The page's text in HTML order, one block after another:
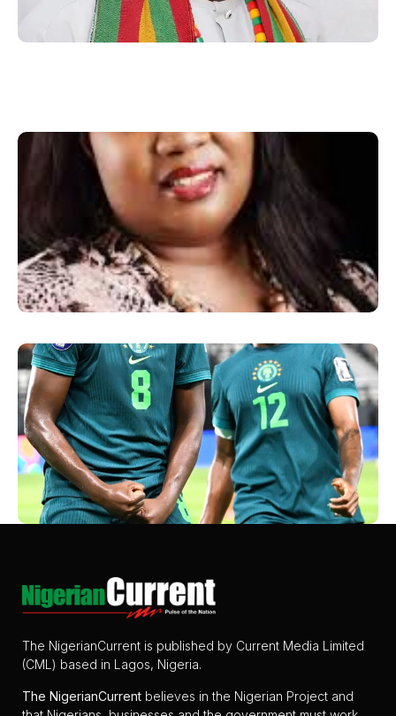
The NigerianCurrent is published by Current Media Limited
(CML) based in Lagos, Nigeria.
The NigerianCurrent believes in the Nigerian Project and